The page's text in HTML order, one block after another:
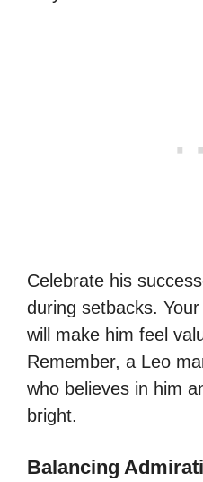
Celebrate his
during setbacks.
will make him feel
Remember, a Leo
who believes in him
bright.
Balancing